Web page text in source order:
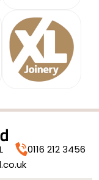
0116 212 3456